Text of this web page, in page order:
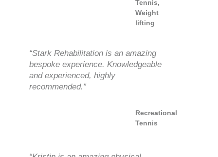
Tennis,
Weight
lifting
“Stark Rehabilitation is an amazing
bespoke experience. Knowledgeable
and experienced, highly
recommended.”
Recreational
Tennis